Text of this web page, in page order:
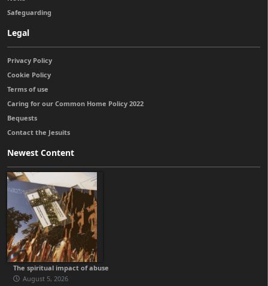
Safeguarding
Legal
Privacy Policy
Cookie Policy
Terms of use
Caring for our Common Home Policy 2022
Bequests
Contact the Jesuits
Newest Content
The spiritual impact of abuse
August 5, 2026